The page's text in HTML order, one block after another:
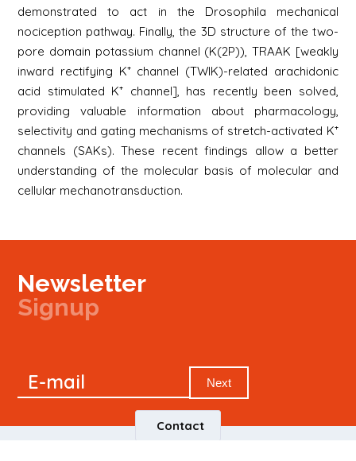
demonstrated to act in the Drosophila mechanical
nociception pathway. Finally, the 3D structure of the two-
pore domain potassium channel (K(2P)), TRAAK [weakly
inward rectifying K⁺ channel (TWIK)-related arachidonic
acid stimulated K⁺ channel], has recently been solved,
providing valuable information about pharmacology,
selectivity and gating mechanisms of stretch-activated K⁺
channels (SAKs). These recent findings allow a better
understanding of the molecular basis of molecular and
cellular mechanotransduction.
Newsletter
Signup
Newsletter
E-mail Next
Contact